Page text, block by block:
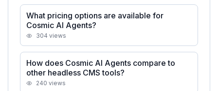
What pricing options are available for
Cosmic AI Agents?
304 views
How does Cosmic AI Agents compare to
other headless CMS tools?
240 views